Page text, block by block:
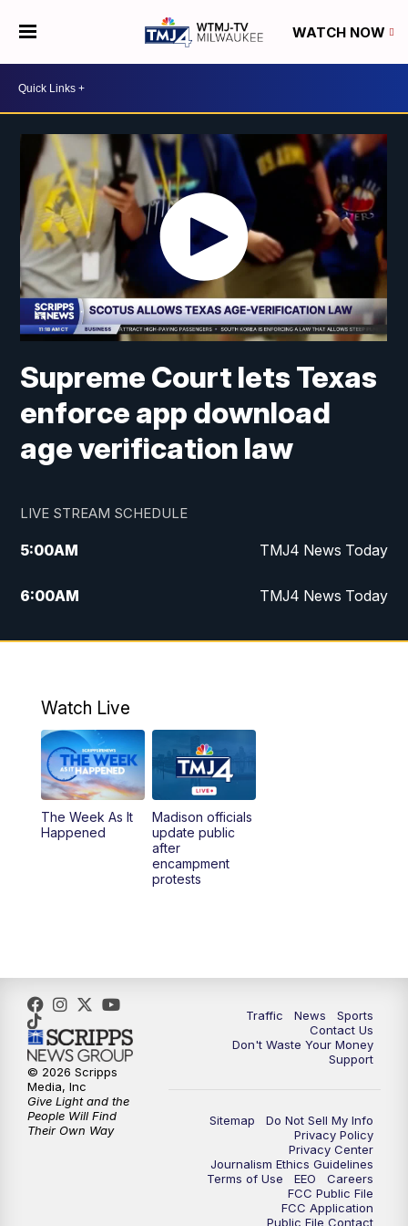
WATCH NOW
Supreme Court lets Texas
enforce app download
age verification law
LIVE STREAM SCHEDULE
5:00AM TMJ4 News Today
6:00AM TMJ4 News Today
7:00AM Replay: TMJ4 News Today
5:30PM Replay: TMJ4 News at 5
6:00PM
6:30PM Replay: TMJ4 News at 6
Watch Live
The Week As It
Happened
Madison officials
update public
after
encampment
protests
Traffic News
Sports
Contact Us
Don't Waste Your Money
Support
Sitemap
Do Not Sell My Info
Privacy Policy
Privacy Center
Journalism Ethics Guidelines
Terms of Use
EEO
Careers
FCC Public File
FCC Application
Public File Contact
© 2026 Scripps
Media, Inc
Give Light and the
People Will Find
Their Own Way